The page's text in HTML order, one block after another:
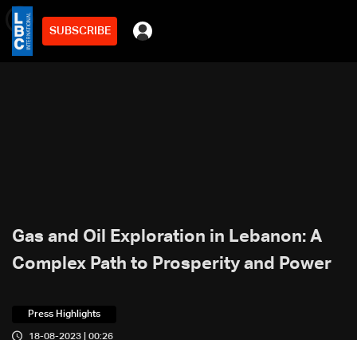
SUBSCRIBE
7min
Gas and Oil Exploration in Lebanon: A
Complex Path to Prosperity and Power
Press Highlights
18-08-2023 | 00:26